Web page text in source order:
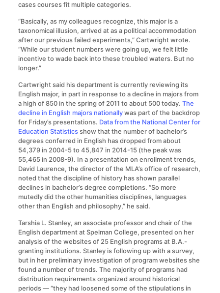
cases courses fit multiple categories.
“Basically, as my colleagues recognize, this major is a
taxonomical illusion, arrived at as a political accommodation
after our previous failed experiments,” Cartwright wrote.
“While our student numbers were going up, we felt little
incentive to wade back into these troubled waters. But no
longer.”
Cartwright said his department is currently reviewing its
English major, in part in response to a decline in majors from
a high of 850 in the spring of 2011 to about 500 today. The
decline in English majors nationallywas part of the backdrop
for Friday’s presentations. Data from the National Center for
Education Statisticsshow that the number of bachelor’s
degrees conferred in English has dropped from about
54,379 in 2004-5 to 45,847 in 2014-15 (the peak was
55,465 in 2008-9). In a presentation on enrollment trends,
David Laurence, the director of the MLA’s office of research,
noted that the discipline of history has shown parallel
declines in bachelor’s degree completions. “So more
mutedly did the other humanities disciplines, languages
other than English and philosophy,” he said.
Tarshia L. Stanley, an associate professor and chair of the
English department at Spelman College, presented on her
analysis of the websites of 25 English programs at B.A.-
granting institutions. Stanley is following up with a survey,
but in her preliminary investigation of program websites she
found a number of trends. The majority of programs had
distribution requirements organized around historical
periods — “they had loosened some of the stipulations in